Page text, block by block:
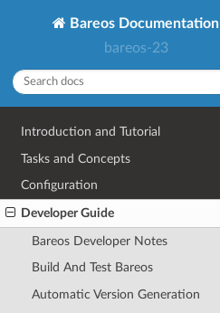
Bareos Documentation
bareos-23
Introduction and Tutorial
Tasks and Concepts
Configuration
Developer Guide
Bareos Developer Notes
Build And Test Bareos
Automatic Version Generation